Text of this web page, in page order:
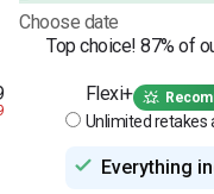
Choose date
Top choice! 87% of
Flexi+
Unlimited retakes